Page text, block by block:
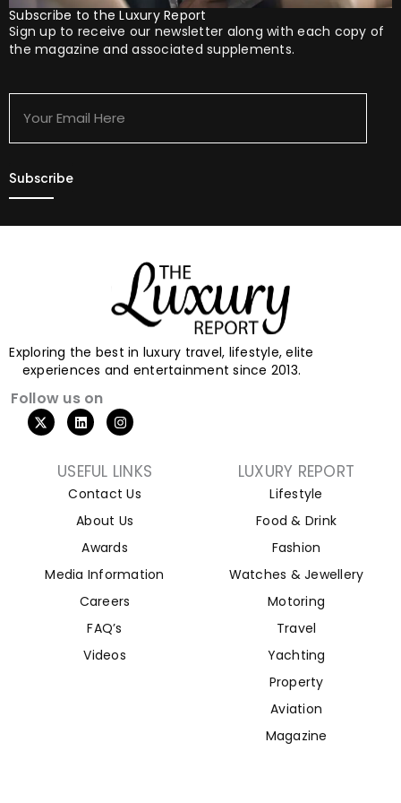
Subscribe to the Luxury Report
Sign up to receive our newsletter along with each copy of
the magazine and associated supplements.
Here
Exploring the best in luxury travel, lifestyle, elite
experiences and entertainment since 2013.
Follow us on
USEFUL LINKS
Contact Us
About Us
Awards
Media Information
Careers
FAQ’s
Videos
LUXURY REPORT
Lifestyle
Food & Drink
Fashion
Watches & Jewellery
Motoring
Travel
Yachting
Property
Aviation
Magazine